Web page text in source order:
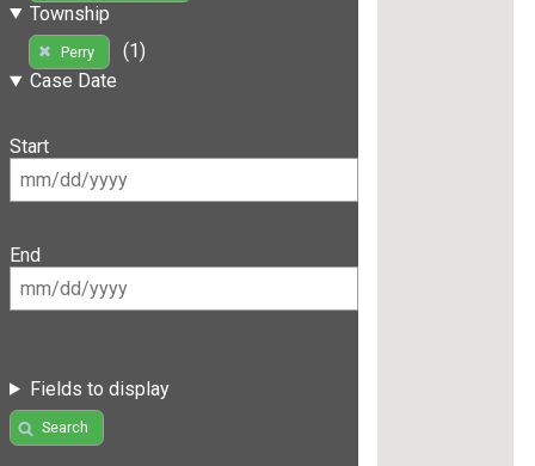
Township
Perry
(1)
Case Date
Start
End
Fields to display
Search